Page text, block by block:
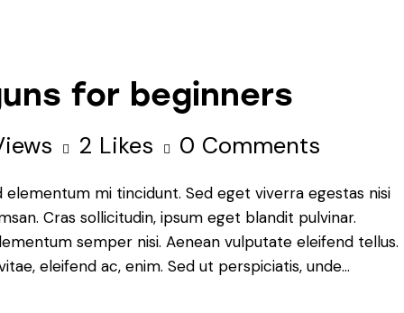
for beginners
2 Likes 0 Comments
elementum mi tincidunt. Sed eget viverra egestas nisi
Cras sollicitudin, ipsum eget blandit pulvinar.
semper nisi. Aenean vulputate eleifend tellus.
eleifend ac, enim. Sed ut perspiciatis, unde…